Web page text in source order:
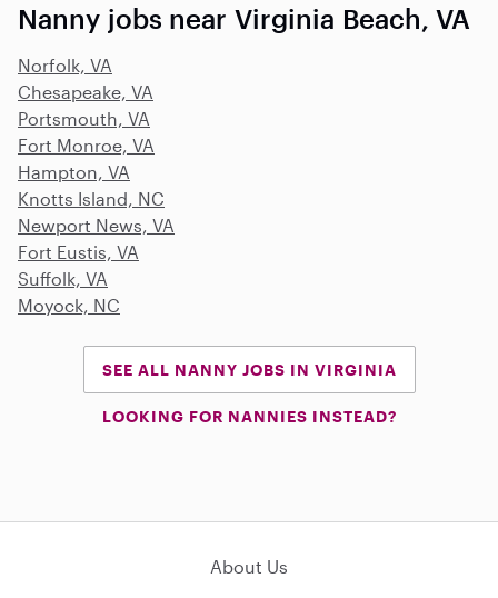
Nanny jobs near Virginia Beach, VA
Norfolk, VA
Chesapeake, VA
Portsmouth, VA
Fort Monroe, VA
Hampton, VA
Knotts Island, NC
Newport News, VA
Fort Eustis, VA
Suffolk, VA
Moyock, NC
SEE ALL NANNY JOBS IN VIRGINIA
LOOKING FOR NANNIES INSTEAD?
About Us